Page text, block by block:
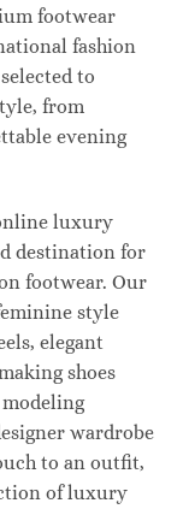
footwear
fashion
to
from
evening
luxury
destination for
footwear. Our
style
elegant
shoes
wardrobe
to an outfit,
of luxury